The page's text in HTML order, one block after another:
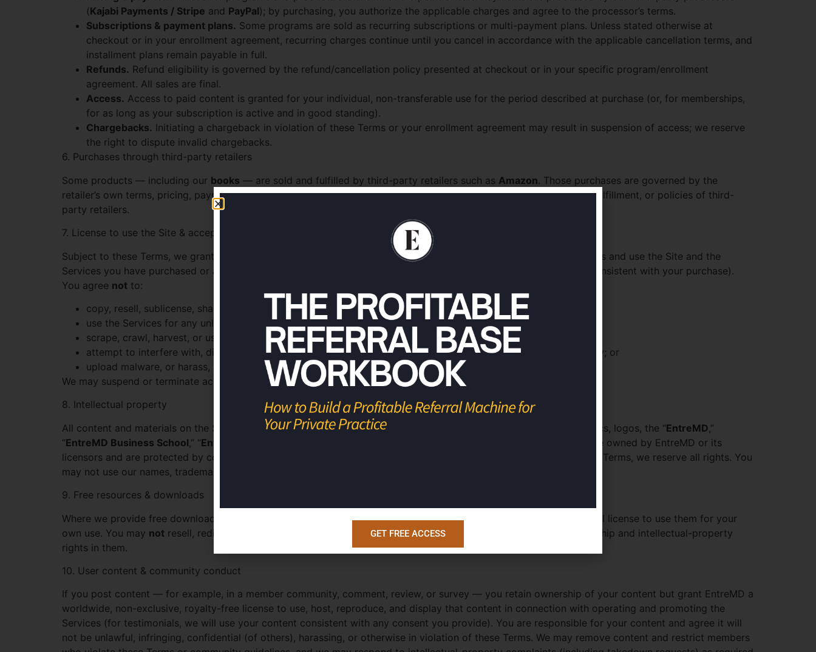
(Kajabi Payments / Stripe and PayPal); by purchasing, you authorize the applicable charges and agree to the processor’s terms.
Subscriptions & payment plans. Some programs are sold as recurring subscriptions or multi-payment plans. Unless stated otherwise at
checkout or in your enrollment agreement, recurring charges continue until you cancel in accordance with the applicable cancellation terms, and
installment plans remain payable in full.
Refunds. Refund eligibility is governed by the refund/cancellation policy presented at checkout or in your specific program/enrollment
agreement. All sales are final.
Access. Access to paid content is granted for your individual, non-transferable use for the period described at purchase (or, for memberships,
for as long as your subscription is active and in good standing).
Chargebacks. Initiating a chargeback in violation of these Terms or your enrollment agreement may result in suspension of access; we reserve
the right to dispute invalid chargebacks.
6. Purchases through third-party retailers
Some products — including our books — are sold and fulfilled by third-party retailers such as Amazon. Those purchases are governed by the
retailer’s own terms, pricing, payment, shipping, and return policies. We are not responsible for the acts, omissions, fulfillment, or policies of third-
party retailers.
7. License to use the Site & acceptable use
Subject to these Terms, we grant you a limited, personal, non-exclusive, non-transferable, revocable license to access and use the Site and the
Services you have purchased or are entitled to, for your own lawful, non-commercial use (or internal business use consistent with your purchase).
You agree not to:
copy, resell, sublicense, share, or redistribute paid content, logins, or downloads;
use the Services for any unlawful, infringing, or harmful purpose;
scrape, crawl, harvest, or use bots beyond what our robots rules permit;
attempt to interfere with, disrupt, reverse-engineer, or gain unauthorized access to the Services or their security; or
upload malware, or harass, abuse, or harm others.
We may suspend or terminate access for violations.
8. Intellectual property
All content and materials on the Site and in the Services — including courses, videos, audio, workbooks, text, graphics, logos, the “EntreMD,”
“EntreMD Business School,” “EntreMD Method
” names and brands, and the podcast and books — are owned by EntreMD or its
licensors and are protected by copyright, trademark, and other laws. Except for the limited licenses granted in these Terms, we reserve all rights. You
may not use our names, trademarks, or content without our prior written permission.
9. Free resources & downloads
Where we provide free downloads, guides, templates, or printables, we grant you a limited, personal, non-commercial license to use them for your
own use. You may not resell, redistribute, sublicense, or claim authorship of these materials, and we retain all ownership and intellectual-property
rights in them.
10. User content & community conduct
If you post content — for example, in a member community, comment, review, or survey — you retain ownership of your content but grant EntreMD a
worldwide, non-exclusive, royalty-free license to use, host, reproduce, and display that content in connection with operating and promoting the
Services (for testimonials, we will use your content consistent with any consent you provide). You are responsible for your content and agree it will
not be unlawful, infringing, confidential (of others), harassing, or otherwise in violation of these Terms. We may remove content and restrict members
GET FREE ACCESS